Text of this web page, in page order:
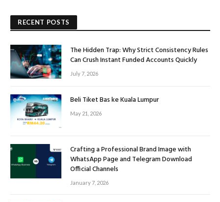
RECENT POSTS
The Hidden Trap: Why Strict Consistency Rules
Can Crush Instant Funded Accounts Quickly
July 7, 2026
Beli Tiket Bas ke Kuala Lumpur
May 21, 2026
Crafting a Professional Brand Image with
WhatsApp Page and Telegram Download
Official Channels
January 7, 2026